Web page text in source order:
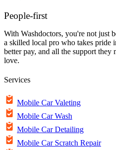
People-first
With Washdoctors, you're not just
a skilled local pro who takes pride
better pay, and all the support they
love.
Services
Mobile Car Valeting
Mobile Car Wash
Mobile Car Detailing
Mobile Car Scratch Repair